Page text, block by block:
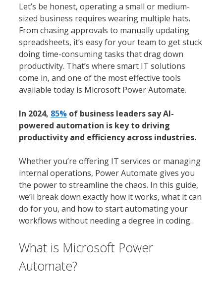
Let’s be honest, operating a small or medium-
sized business requires wearing multiple hats.
From chasing approvals to manually updating
spreadsheets, it’s easy for your team to get stuck
doing time-consuming tasks that drag down
productivity. That’s where smart IT solutions
come in, and one of the most effective tools
available today is Microsoft Power Automate.
In 2024, 85% of business leaders say AI-
powered automation is key to driving
productivity and efficiency across industries.
Whether you’re offering IT services or managing
internal operations, Power Automate gives you
the power to streamline the chaos. In this guide,
we’ll break down exactly how it works, what it can
do for you, and how to start automating your
workflows without needing a degree in coding.
What is Microsoft Power
Automate?